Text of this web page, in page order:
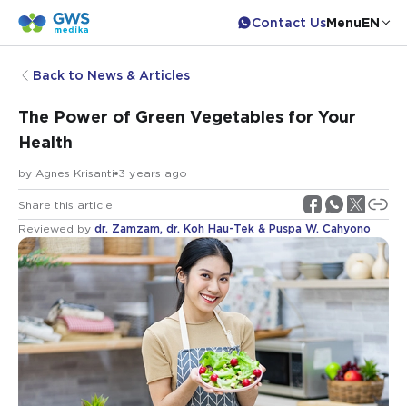
Contact UsMenuEN
Back to News & Articles
The Power of Green Vegetables for Your
Health
by Agnes Krisanti 3 years ago
Share this article
Reviewed by dr. Zamzam, dr. Koh Hau-Tek & Puspa W. Cahyono